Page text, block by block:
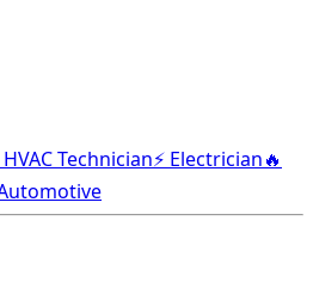
Technician⚡ Electrician🔥